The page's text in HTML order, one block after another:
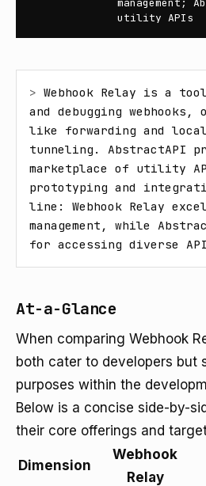
management;
utility APIs
> Webhook Relay is a
and debugging
like forwarding and local
tunneling. AbstractAPI
marketplace of utility
prototyping and
line: Webhook Relay
management, while
for accessing diverse
At-a-Glance
When comparing Webhook
both cater to developers but
purposes within the
Below is a concise side-by-
their core offerings and
Dimension
Webhook
Relay